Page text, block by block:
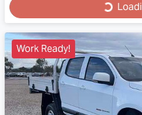
Loading...
Work Ready!